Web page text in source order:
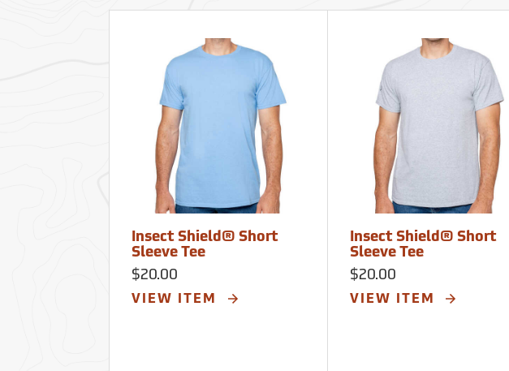
Insect Shield® Short
Sleeve Tee
$20.00
VIEW ITEM
Insect Shield® Short
Sleeve Tee
$20.00
VIEW ITEM